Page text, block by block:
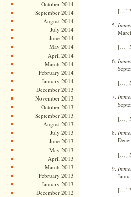
October 2014
September 2014
August 2014
July 2014
June 2014
May 2014
April 2014
March 2014
February 2014
January 2014
December 2013
November 2013
October 2013
September 2013
August 2013
July 2013
June 2013
May 2013
April 2013
March 2013
February 2013
January 2013
December 2012
[…]
[…]
[…]
[…]
[…]
[…]